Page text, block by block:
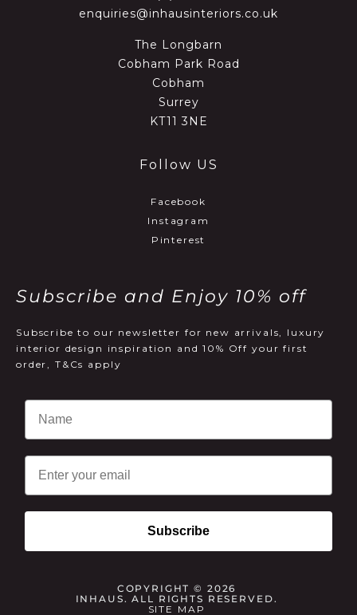
enquiries@inhausinteriors.co.uk
The Longbarn
Cobham Park Road
Cobham
Surrey
KT11 3NE
Follow US
Facebook
Instagram
Pinterest
Subscribe and Enjoy 10% off
Subscribe to our newsletter for new arrivals, luxury
interior design inspiration and 10% Off your first
order, T&Cs apply
Email
Subscribe
COPYRIGHT © 2026
INHAUS. ALL RIGHTS RESERVED.
SITE MAP